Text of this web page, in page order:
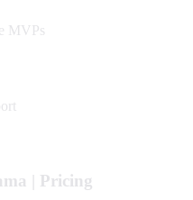
MVPs
| Pricing